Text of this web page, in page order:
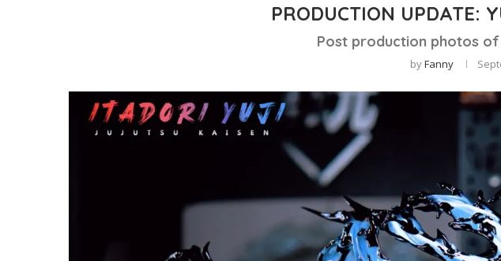
PRODUCTION UPDATE:
Post production photos
byFanny